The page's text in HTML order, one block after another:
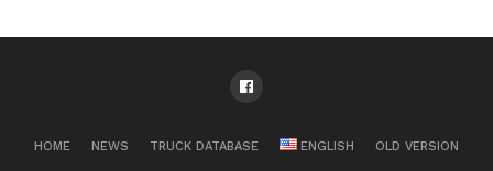
HOME NEWS TRUCK DATABASE ENGLISH OLD VERSION